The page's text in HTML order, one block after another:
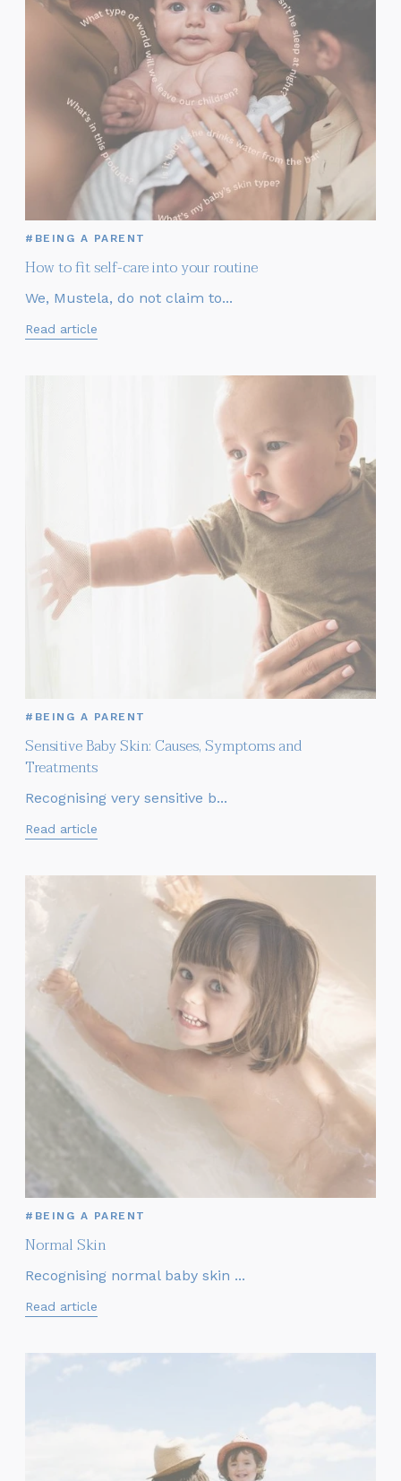
How to fit self-care into your routine
#BEING A PARENT
We, Mustela, do not claim to...
Read article
Sensitive Baby Skin: Causes, Symptoms and
Treatments
#BEING A PARENT
Recognising very sensitive b...
Read article
Normal Skin
#BEING A PARENT
Recognising normal baby skin ...
Read article